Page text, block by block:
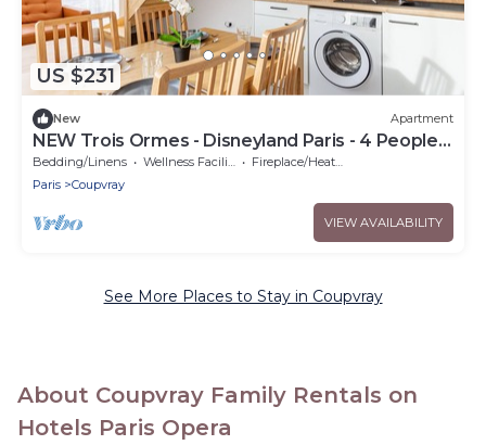
US $231
New Apartment
NEW Trois Ormes - Disneyland Paris - 4 People. -
Coupvray
Bedding/Linens Wellness Facilities
Fireplace/Heating
Paris
Coupvray
VIEW AVAILABILITY
See More Places to Stay in Coupvray
About Coupvray Family Rentals on
Hotels Paris Opera